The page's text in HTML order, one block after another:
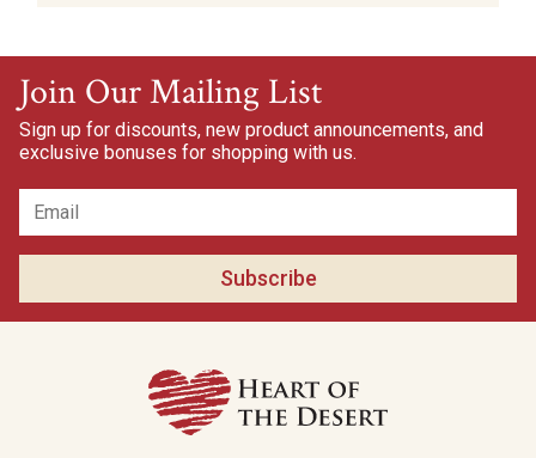
Join Our Mailing List
Sign up for discounts, new product announcements, and
exclusive bonuses for shopping with us.
Subscribe